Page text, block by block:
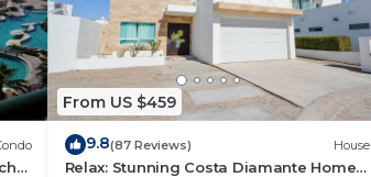
From US $459
9.8(87 Reviews) House
Relax: Stunning Costa Diamante Home